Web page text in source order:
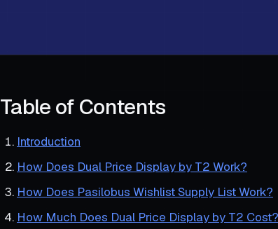
Table of Contents
Introduction
How Does Dual Price Display by T2 Work?
How Does Pasilobus Wishlist Supply List Work?
How Much Does Dual Price Display by T2 Cost?